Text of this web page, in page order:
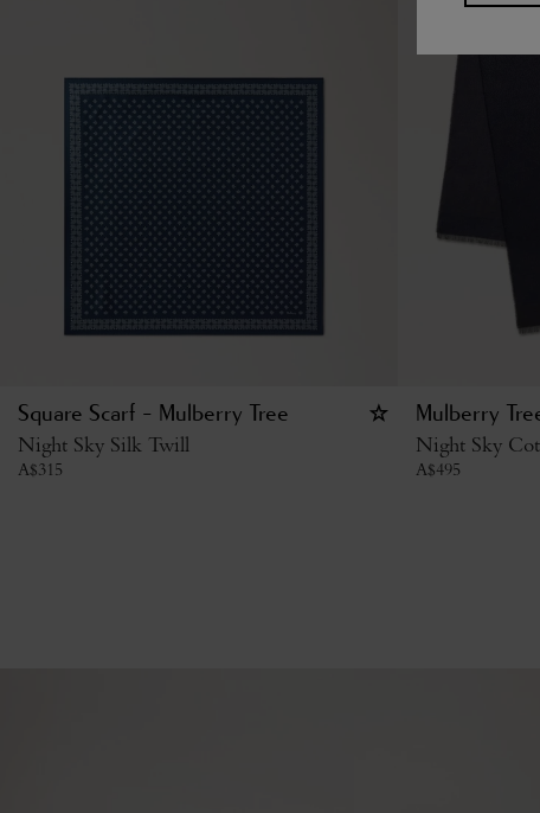
Square Scarf - Mulberry Tree
Night Sky Silk Twill
A$315
Mulberry
Night Sky
A$495